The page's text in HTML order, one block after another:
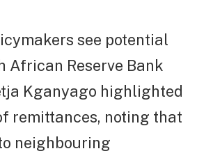
see potential
African Reserve Bank
Kganyago highlighted
remittances, noting that
neighbouring